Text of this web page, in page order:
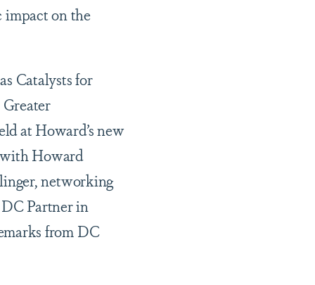
impact on the
Catalysts for
at Howard’s new
Howard
networking
Partner in
from DC